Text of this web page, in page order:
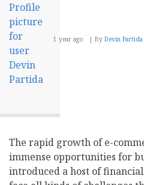
1 year ago By Devin Partida
The rapid growth of e-
immense opportunities for
introduced a host of